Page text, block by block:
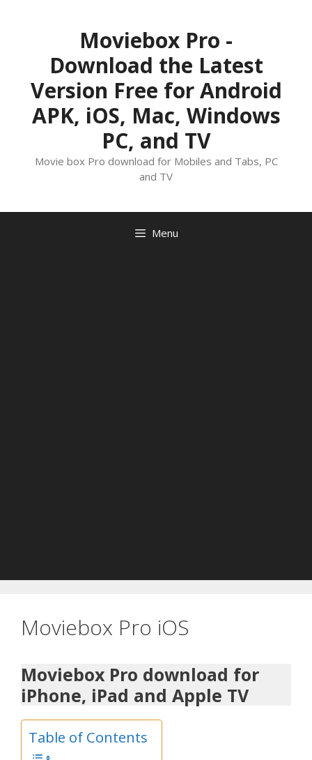
Moviebox Pro -
Download the Latest
Version Free for Android
APK, iOS, Mac, Windows
PC, and TV
Movie box Pro download for Mobiles and Tabs, PC
and TV
Menu
Moviebox Pro iOS
Moviebox Pro download for
iPhone, iPad and Apple TV
Table of Contents